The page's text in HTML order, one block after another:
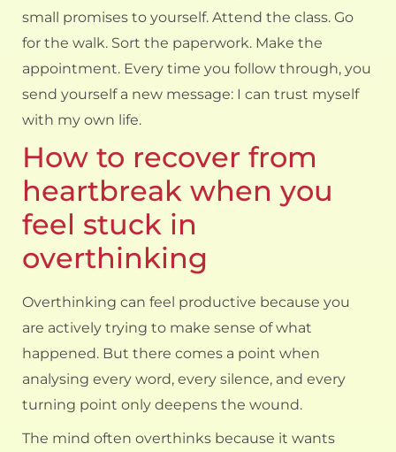
small promises to yourself. Attend the class. Go
for the walk. Sort the paperwork. Make the
appointment. Every time you follow through, you
send yourself a new message: I can trust myself
with my own life.
How to recover from
heartbreak when you
feel stuck in
overthinking
Overthinking can feel productive because you
are actively trying to make sense of what
happened. But there comes a point when
analysing every word, every silence, and every
turning point only deepens the wound.
The mind often overthinks because it wants